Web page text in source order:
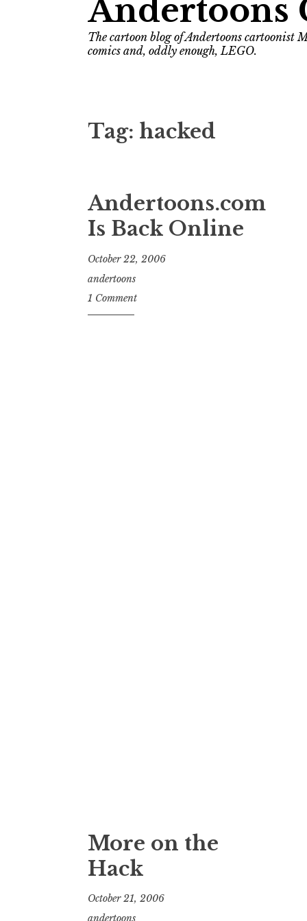
Andertoons
The cartoon blog of Andertoons cartoonist
comics and, oddly enough, LEGO.
Tag: hacked
Andertoons.com
Is Back Online
October 22, 2006
andertoons
1 Comment
More on the
Hack
October 21, 2006
andertoons